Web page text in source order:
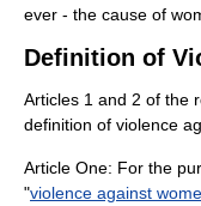
ever - the cause of
Definition of
Articles 1 and 2 of the
definition of violence
Article One: For the
"violence against